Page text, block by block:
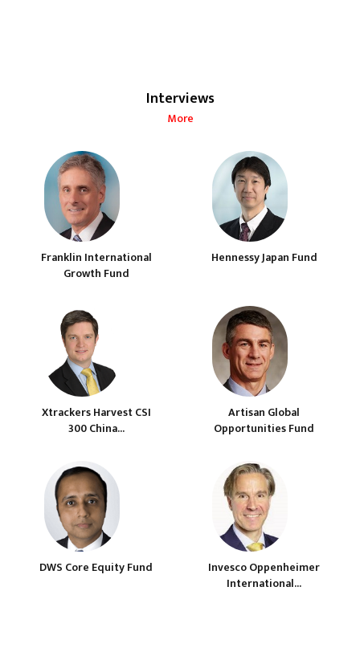
Interviews
More
Franklin International
Growth Fund
Hennessy Japan Fund
Xtrackers Harvest CSI
300 China...
Artisan Global
Opportunities Fund
DWS Core Equity Fund
Invesco Oppenheimer
International...